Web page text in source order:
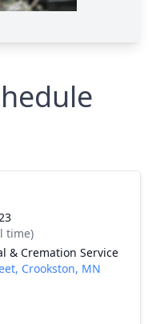
time)
& Cremation Service
Crookston, MN